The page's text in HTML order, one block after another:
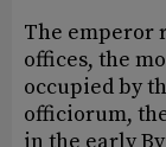
The emperor
offices, the
occupied by
officiorum,